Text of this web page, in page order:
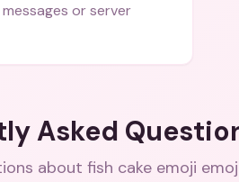
or server
Asked
about fish cake emoji